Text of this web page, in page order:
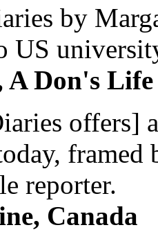
by
US
Don's Life
offers]
framed
reporter.
Canada